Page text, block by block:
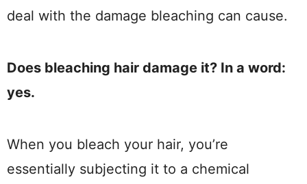
deal with the damage bleaching can cause.
Does bleaching hair damage it? In a word:
yes.
When you bleach your hair, you’re
essentially subjecting it to a chemical